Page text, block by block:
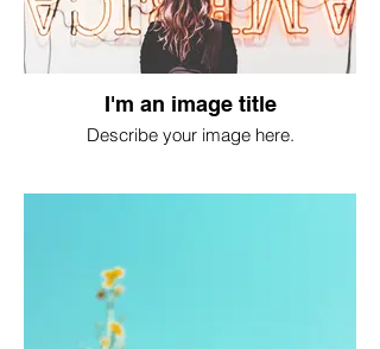
I'm an image title
Describe your image here.